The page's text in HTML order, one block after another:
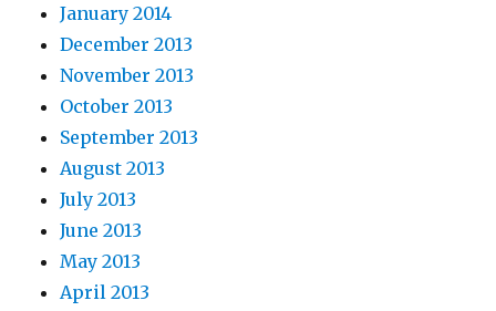
January 2014
December 2013
November 2013
October 2013
September 2013
August 2013
July 2013
June 2013
May 2013
April 2013